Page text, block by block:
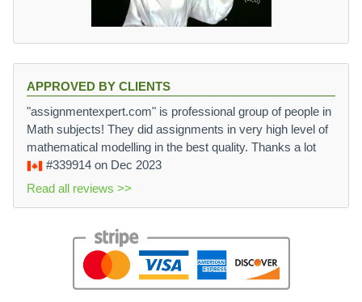
APPROVED BY CLIENTS
"assignmentexpert.com" is professional group of people in
Math subjects! They did assignments in very high level of
mathematical modelling in the best quality. Thanks a lot
#339914 on Dec 2023
Read all reviews >>